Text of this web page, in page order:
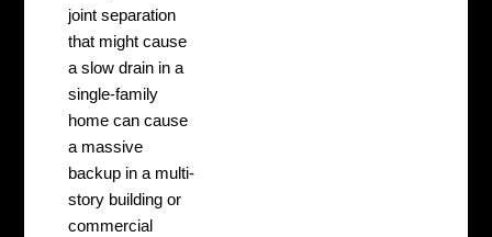
joint separation
that might cause
a slow drain in a
single-family
home can cause
a massive
backup in a multi-
story building or
commercial